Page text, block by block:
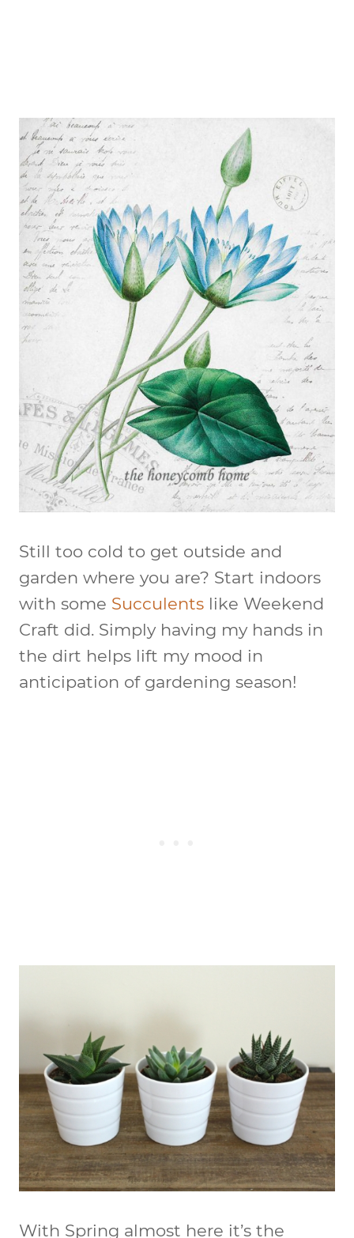
Still too cold to get outside and
garden where you are? Start indoors
with some Succulents like Weekend
Craft did. Simply having my hands in
the dirt helps lift my mood in
anticipation of gardening season!
With Spring almost here it’s the